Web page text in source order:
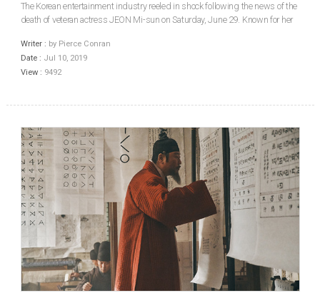
The Korean entertainment industry reeled in shock following the news of the
death of veteran actress JEON Mi-sun on Saturday, June 29. Known for her
summer’s upcoming historical epic The...
Writer : by Pierce Conran
Date : Jul 10, 2019
View : 9492